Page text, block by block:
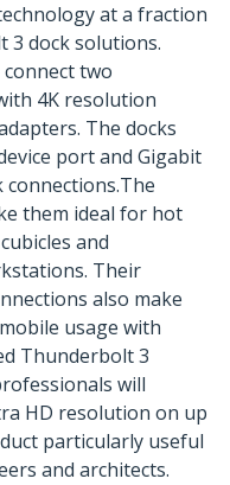
at a fraction
dock solutions.
two
4K resolution
The docks
port and Gigabit
them ideal for hot
and
Their
also make
usage with
Thunderbolt 3
will
HD resolution on up
particularly useful
and architects.